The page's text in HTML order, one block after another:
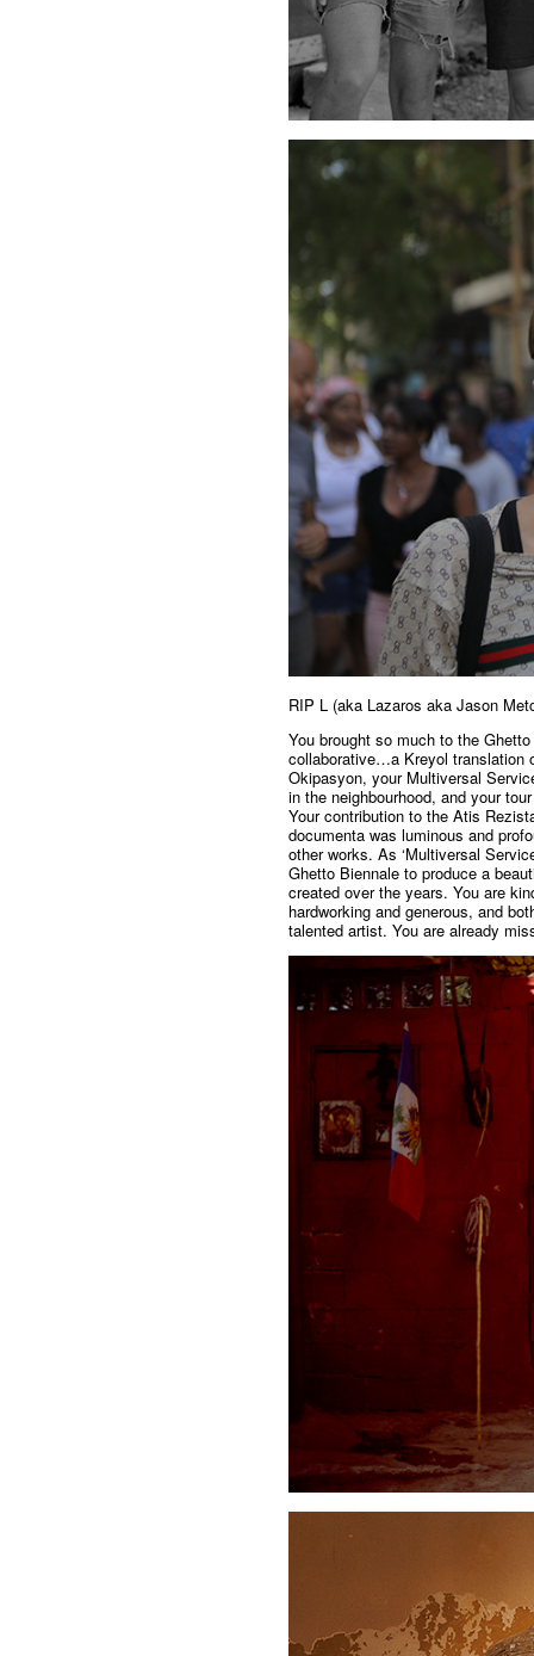
RIP L (aka Lazaros aka Jason
You brought so much to the
collaborative…a Kreyol translation
Okipasyon, your Multiversal
in the neighbourhood, and your
Your contribution to the Atis
documenta was luminous and
other works. As ‘Multiversal
Ghetto Biennale to produce a
created over the years. You are
hardworking and generous, and
talented artist. You are already